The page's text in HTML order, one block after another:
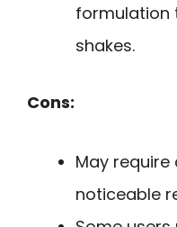
formulation
shakes.
Cons:
May
noticeable